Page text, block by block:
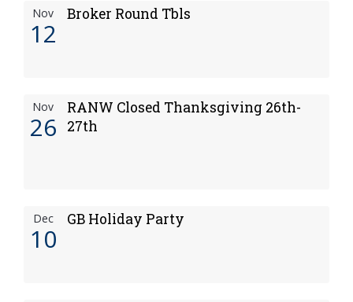
Nov
12
Broker Round Tbls
Nov
26
RANW Closed Thanksgiving 26th-
27th
Dec
10
GB Holiday Party